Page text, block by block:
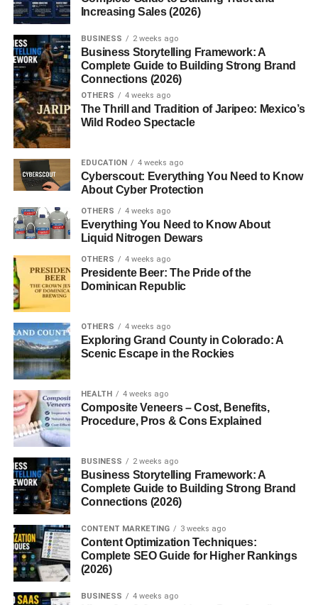
miles), making them one of the longest mountain ranges
in the world. Because of their position, geographers
traditionally consider theMunții Uralthe dividing line
between Europe and Asia.
Although they are not extremely high compared to some
other mountain ranges, theMunții Uralare incredibly
important due to their location and natural resources.
Geographic Location of the
Munții Ural
TheMunții Uralare located mainly in Russia and extend
into northern Kazakhstan. The range is divided into
several geographic sections:
Polar Ural
Northern Ural
Middle Ural
Southern Ural
Each section of theMunții Ural
landscape, and geological features.
For example, the Polar Ural region has harsh Arctic
conditions, while the Southern Ural region is known for
forests, rivers, and wildlife.
Highest Peaks in the Munții Ural
Even though theMunții Uralare not the tallest mountains
in the world, they still have several impressive peaks.
The highest mountain in the range is
Increasing Sales (2026)
BUSINESS 2 weeks ago
Business Storytelling Framework: A
Complete Guide to Building Strong Brand
Connections (2026)
OTHERS 4 weeks ago
The Thrill and Tradition of Jaripeo: Mexico’s
Wild Rodeo Spectacle
EDUCATION 4 weeks ago
Cyberscout: Everything You Need to Know
About Cyber Protection
OTHERS 4 weeks ago
Everything You Need to Know About
Liquid Nitrogen Dewars
OTHERS 4 weeks ago
Presidente Beer: The Pride of the
Dominican Republic
OTHERS 4 weeks ago
Exploring Grand County in Colorado: A
Scenic Escape in the Rockies
HEALTH 4 weeks ago
Composite Veneers – Cost, Benefits,
Procedure, Pros & Cons Explained
BUSINESS 2 weeks ago
Business Storytelling Framework: A
Complete Guide to Building Strong Brand
Connections (2026)
CONTENT MARKETING 3 weeks ago
Content Optimization Techniques:
Complete SEO Guide for Higher Rankings
(2026)
BUSINESS 4 weeks ago